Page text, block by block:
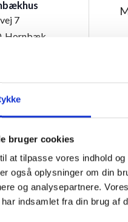
bruger cookies
at tilpasse vores indhold
også oplysninger om din
og analysepartnere.
indsamlet fra din brug af
7
Hornbæk